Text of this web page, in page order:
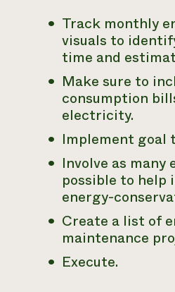
Track monthly
visuals to
time and
Make sure to
consumption
electricity.
Implement goal
Involve as many
possible to help
energy-
Create a list of
maintenance
Execute.